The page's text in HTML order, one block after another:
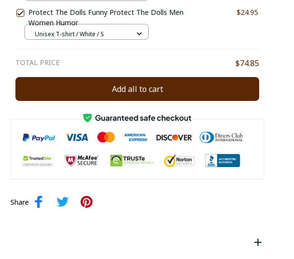
Protect The Dolls Funny Protect The Dolls Men
Women Humor
$24.95
Unisex T-shirt / White / S
TOTAL PRICE $74.85
Add all to cart
Share